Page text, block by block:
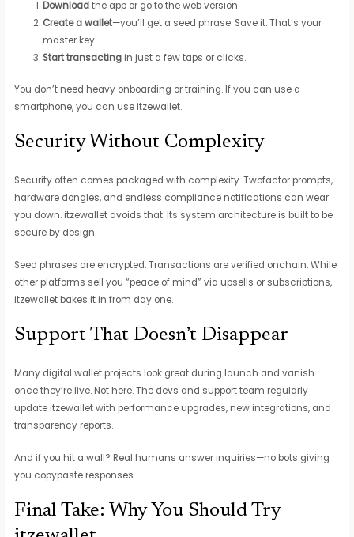
Downloadthe app or go to the web version.
Create a wallet—you’ll get a seed phrase. Save it. That’s your
master key.
Start transactingin just a few taps or clicks.
You don’t need heavy onboarding or training. If you can use a
smartphone, you can use itzewallet.
Security Without Complexity
Security often comes packaged with complexity. Twofactor prompts,
hardware dongles, and endless compliance notifications can wear
you down. itzewallet avoids that. Its system architecture is built to be
secure by design.
Seed phrases are encrypted. Transactions are verified onchain. While
other platforms sell you “peace of mind” via upsells or subscriptions,
itzewallet bakes it in from day one.
Support That Doesn’t Disappear
Many digital wallet projects look great during launch and vanish
once they’re live. Not here. The devs and support team regularly
update itzewallet with performance upgrades, new integrations, and
transparency reports.
And if you hit a wall? Real humans answer inquiries—no bots giving
you copypaste responses.
Final Take: Why You Should Try